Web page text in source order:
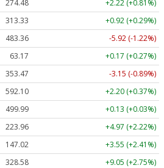
274.48
+2.22 (+0.81%)
313.33
+0.92 (+0.29%)
483.36
-5.92 (-1.22%)
63.17
+0.17 (+0.27%)
353.47
-3.15 (-0.89%)
592.10
+2.20 (+0.37%)
499.99
+0.13 (+0.03%)
223.96
+4.97 (+2.22%)
147.02
+3.55 (+2.41%)
328.58 +9.05 (+2.75%)